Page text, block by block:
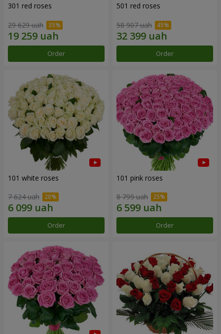
301 red roses
29 629 uah
Order
501 red roses
58 907 uah
Order
101 white roses
7 624 uah
Order
101 pink roses
8 799 uah
Order